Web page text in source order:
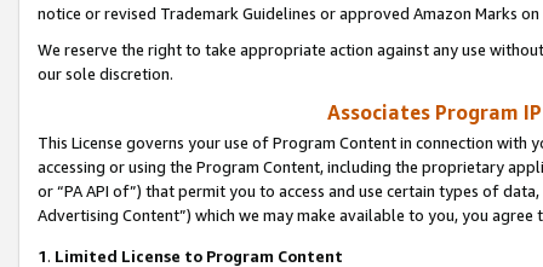
notice or revised Trademark Guidelines or approved Amazon Marks
We reserve the right to take appropriate action against any use
our sole discretion.
Associates Program
This License governs your use of Program Content in connection
accessing or using the Program Content, including the proprietary
or “PA API of”) that permit you to access and use certain types of
Advertising Content”) which we may make available to you, you agree
1. Limited License to Program Content